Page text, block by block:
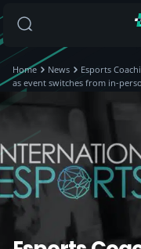
Home News
Esports
as event switches from in-